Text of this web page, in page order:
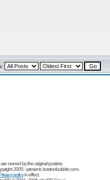
owned by the original posters.
2005 - present, bostonbubble.com.
policyin effect.